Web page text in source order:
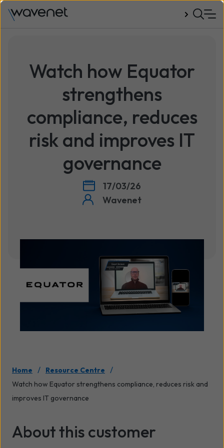
Watch how Equator
strengthens
compliance, reduces
risk and improves IT
governance
17/03/26
Wavenet
Home / Resource Centre /
Watch how Equator strengthens compliance, reduces risk and
improves IT governance
About this customer